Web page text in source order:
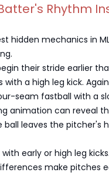
Rhythm
hidden mechanics in
their stride earlier
with a high leg kick.
seam fastball with a
animation can reveal
leaves the pitcher's
early or high leg kicks.
make pitches